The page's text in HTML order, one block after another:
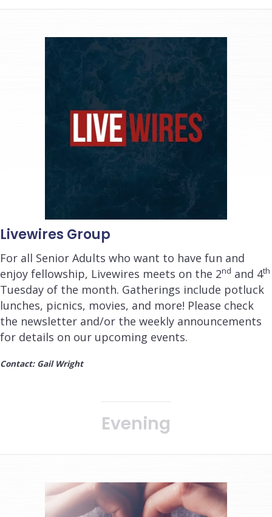
Livewires Group
For all Senior Adults who want to have fun and
enjoy fellowship, Livewires meets on the 2nd and 4th
Tuesday of the month. Gatherings include potluck
lunches, picnics, movies, and more! Please check
the newsletter and/or the weekly announcements
for details on our upcoming events.
Contact: Gail Wright
Evening